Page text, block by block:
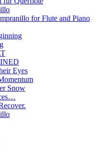
for Flute and Piano
Eyes
Snow